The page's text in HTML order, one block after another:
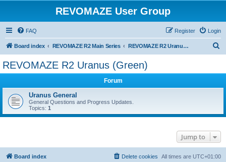
REVOMAZE User Group
FAQ Login
Register
Board index REVOMAZE R2 Main Series REVOMAZE R2 Uranus (Green)
REVOMAZE R2 Uranus (Green)
Forum
Uranus General
General Questions and Progress Updates.
Topics: 1
Jump to
Board index All times are UTC+01:00
Delete cookies